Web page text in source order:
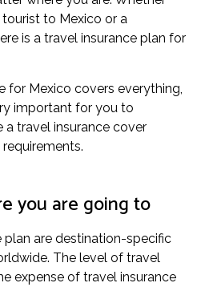
to Mexico or a
is a travel insurance plan for
for Mexico covers everything,
important for you to
travel insurance cover
you are going to
plan are destination-specific
The level of travel
expense of travel insurance